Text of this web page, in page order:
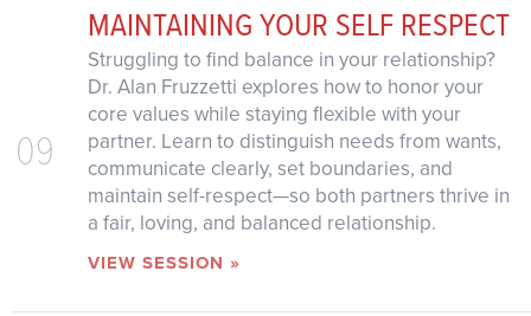
09
MAINTAINING YOUR SELF RESPECT
Struggling to find balance in your relationship?
Dr. Alan Fruzzetti explores how to honor your
core values while staying flexible with your
partner. Learn to distinguish needs from wants,
communicate clearly, set boundaries, and
maintain self-respect—so both partners thrive in
a fair, loving, and balanced relationship.
VIEW SESSION »